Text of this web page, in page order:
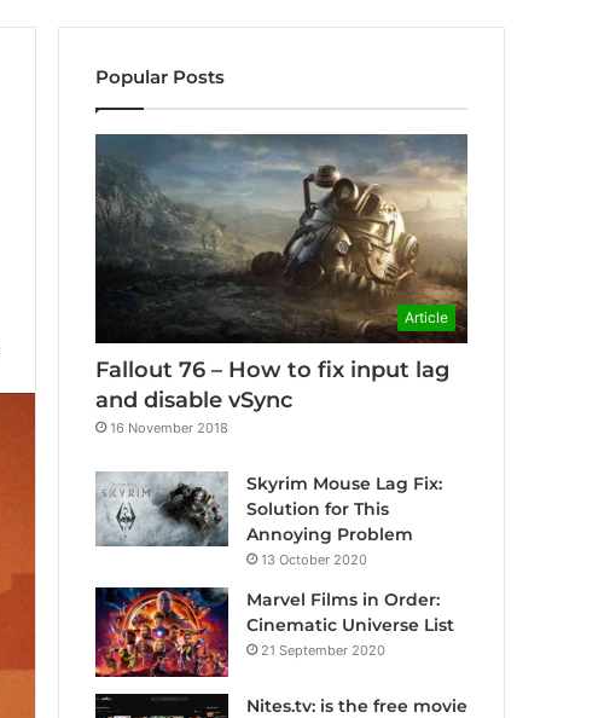
Popular Posts
Article
Fallout 76 – How to fix input lag
and disable vSync
16 November 2018
Skyrim Mouse Lag Fix:
Solution for This
Annoying Problem
13 October 2020
Marvel Films in Order:
Cinematic Universe List
21 September 2020
Nites.tv: is the free movie